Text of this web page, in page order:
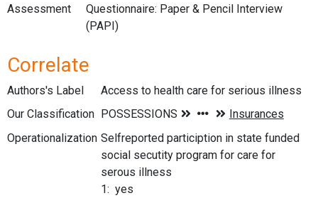
Assessment
Questionnaire: Paper & Pencil Interview
(PAPI)
Correlate
Authors's Label
Access to health care for serious illness
Our Classification
Operationalization Selfreported particiption in state funded
social secutity program for care for
serous illness
1: yes